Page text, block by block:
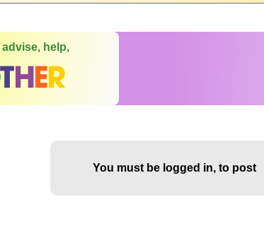
help,
You must be logged in, to post